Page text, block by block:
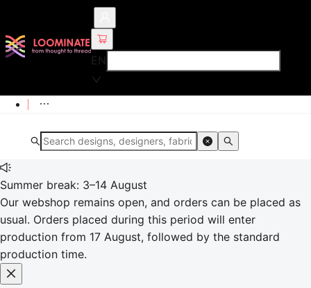
EN
Summer break: 3–14 August
Our webshop remains open, and orders can be placed as
usual. Orders placed during this period will enter
production from 17 August, followed by the standard
production time.